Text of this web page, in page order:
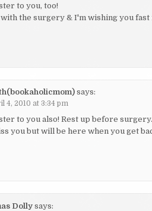
to you, too!
with the surgery & I'm wishing you
says:
4, 2010 at 3:34 pm
to you also! Rest up before
you but will be here when you get
Dolly says: